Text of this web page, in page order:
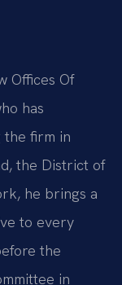
Offices Of
has
the firm in
the District of
he brings a
to every
the
in